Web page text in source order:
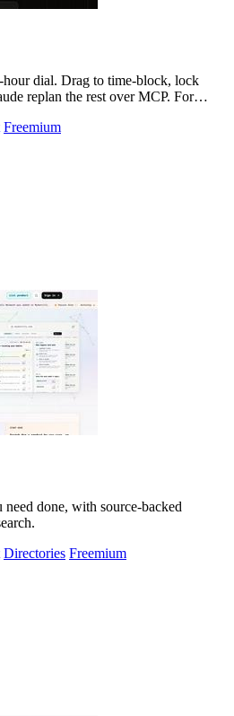
dial. Drag to time-block, lock
replan the rest over MCP. For
Freemium
done, with source-backed
Directories Freemium